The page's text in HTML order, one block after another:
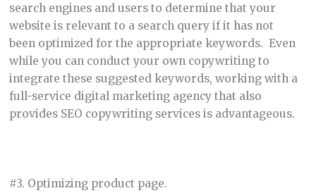
search engines and users to determine that your
website is relevant to a search query if it has not
been optimized for the appropriate keywords. Even
while you can conduct your own copywriting to
integrate these suggested keywords, working with a
full-service digital marketing agency that also
provides SEO copywriting services is advantageous.
#3. Optimizing product page.